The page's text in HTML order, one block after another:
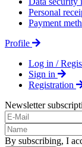
Personal
Payment
Profile
Log in /
Sign in
Registration
Newsletter
By subscribing, I